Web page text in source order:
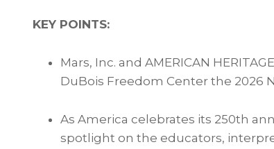
KEY POINTS:
Mars, Inc. and AMERICAN
DuBois Freedom Center the 2026
As America celebrates its 250th
spotlight on the educators,